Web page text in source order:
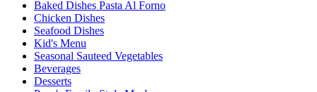
Baked Dishes Pasta Al Forno
Chicken Dishes
Seafood Dishes
Kid's Menu
Seasonal Sauteed Vegetables
Beverages
Desserts